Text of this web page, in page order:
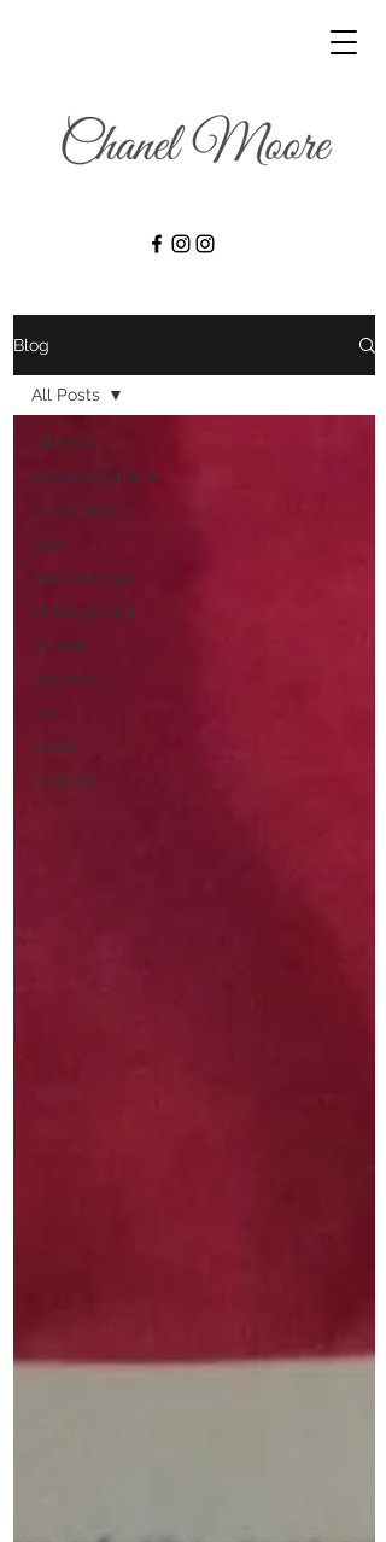
Blog
All Posts
Encouragement
Christianity
God
Relationships
Thanksgiving
Wrong
Mistakes
Sin
Books
Podcast
All Posts